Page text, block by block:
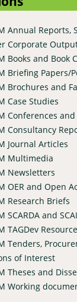
Annual Reports,
Corporate
Books and Book
Briefing Papers/
Brochures and
Case Studies
Conferences
Consultancy
Journal Articles
Multimedia
Newsletters
OER and Open
Research Briefs
SCARDA and
TAGDev
Tenders,
of Interest
Theses and
Working